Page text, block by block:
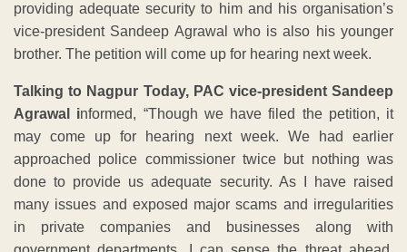
providing adequate security to him and his organisation’s
vice-president Sandeep Agrawal who is also his younger
brother. The petition will come up for hearing next week.
Talking to Nagpur Today, PAC vice-president Sandeep
Agrawal informed, “Though we have filed the petition, it
may come up for hearing next week. We had earlier
approached police commissioner twice but nothing was
done to provide us adequate security. As I have raised
many issues and exposed major scams and irregularities
in private companies and businesses along with